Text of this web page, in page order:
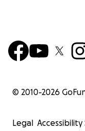
© 2010-2026
Legal